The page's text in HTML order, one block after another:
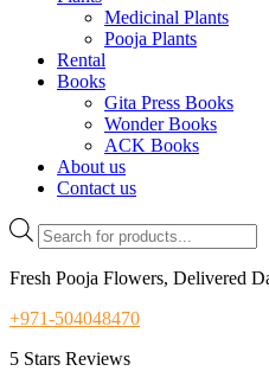
Medicinal Plants
Pooja Plants
Rental
Books
Gita Press Books
Wonder Books
ACK Books
About us
Contact us
Products
search
Fresh Pooja Flowers, Delivered
+971-504048470
5 Stars Reviews